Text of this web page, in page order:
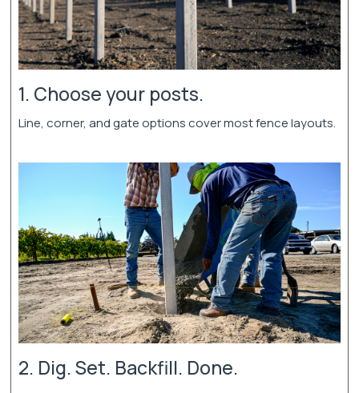
1. Choose your posts.
Line, corner, and gate options cover most fence layouts.
2. Dig. Set. Backfill. Done.